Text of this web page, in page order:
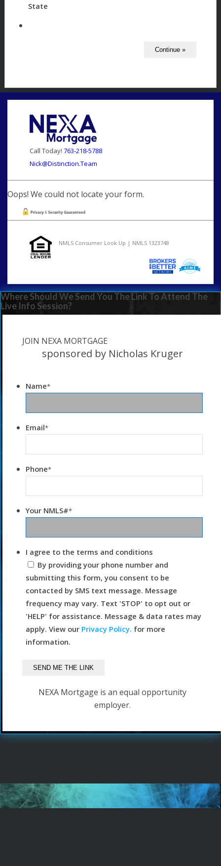
State
Call Today! 763-218-5788
Nick@Distinction.Team
Oops! We could not locate your form.
NMLS Consumer Look Up | NMLS 1323748
Where Should We Send You The Link To Attend The
Live Info Session?
JOIN NEXA MORTGAGE
sponsored by Nicholas Kruger
Name*
Email*
Phone*
Your NMLS#*
I agree to the terms and conditions
By providing your phone number and
submitting this form, you consent to be
contacted by SMS text message. Message
frequency may vary. Text 'STOP' to opt out or
'HELP' for assistance. Message & data rates may
apply. View our Privacy Policy. for more
information.
NEXA Mortgage is an equal opportunity
employer.